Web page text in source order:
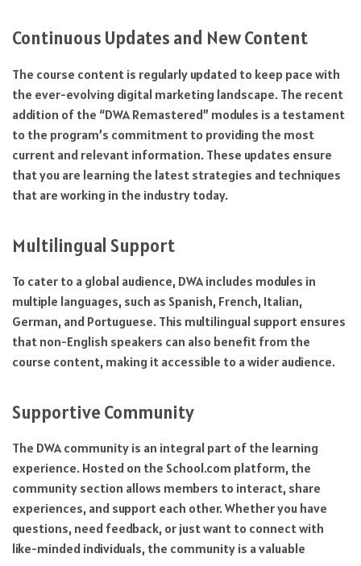
Continuous Updates and New Content
The course content is regularly updated to keep pace with
the ever-evolving digital marketing landscape. The recent
addition of the “DWA Remastered” modules is a testament
to the program’s commitment to providing the most
current and relevant information. These updates ensure
that you are learning the latest strategies and techniques
that are working in the industry today.
Multilingual Support
To cater to a global audience, DWA includes modules in
multiple languages, such as Spanish, French, Italian,
German, and Portuguese. This multilingual support ensures
that non-English speakers can also benefit from the
course content, making it accessible to a wider audience.
Supportive Community
The DWA community is an integral part of the learning
experience. Hosted on the School.com platform, the
community section allows members to interact, share
experiences, and support each other. Whether you have
questions, need feedback, or just want to connect with
like-minded individuals, the community is a valuable